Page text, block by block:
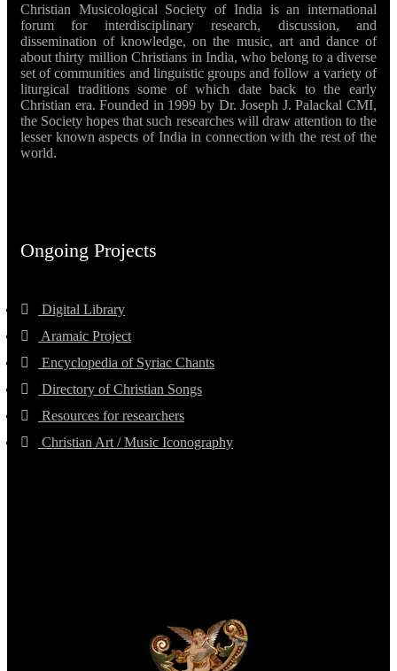
Christian Musicological Society of India is an international
forum for interdisciplinary research, discussion, and
dissemination of knowledge, on the music, art and dance of
about thirty million Christians in India, who belong to a diverse
set of communities and linguistic groups and follow a variety of
liturgical traditions some of which date back to the early
Christian era. Founded in 1999 by Dr. Joseph J. Palackal CMI,
the Society hopes that such researches will draw attention to the
lesser known aspects of India in connection with the rest of the
world.
Ongoing Projects
Digital Library
Aramaic Project
Encyclopedia of Syriac Chants
Directory of Christian Songs
Resources for researchers
Christian Art / Music Iconography